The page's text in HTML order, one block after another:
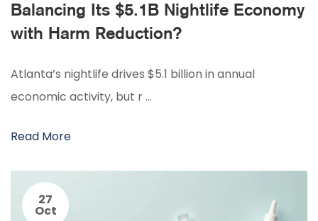
Balancing Its $5.1B Nightlife Economy
with Harm Reduction?
Atlanta’s nightlife drives $5.1 billion in annual
economic activity, but r …
Read More
27
Oct